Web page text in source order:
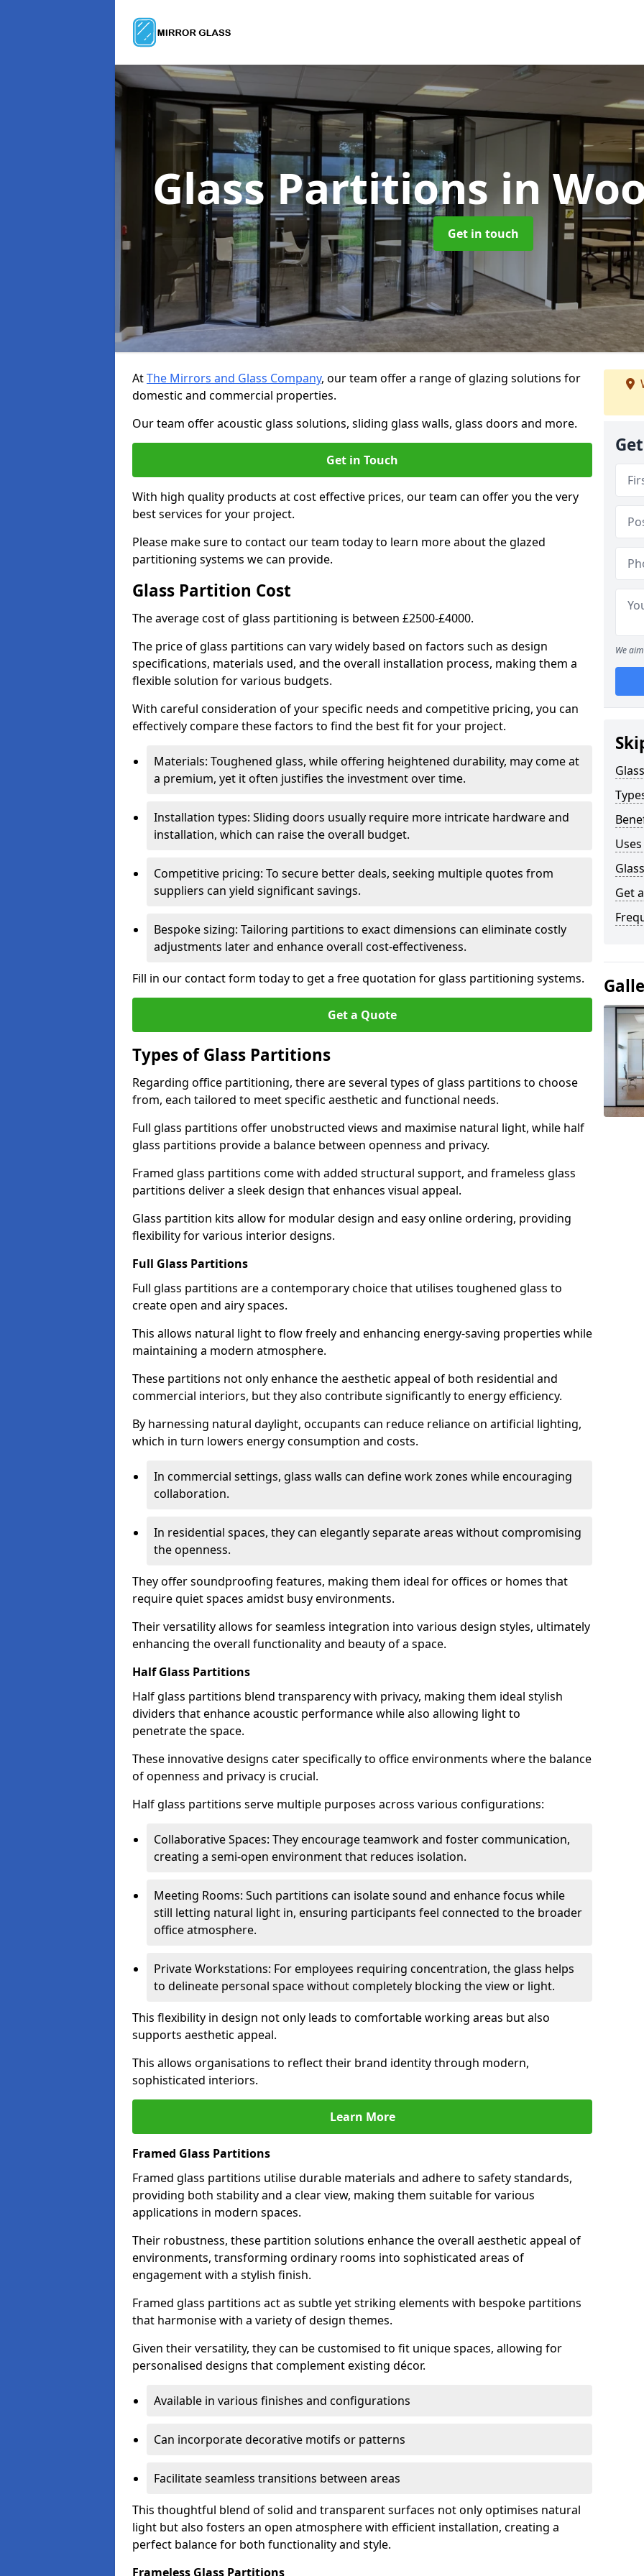
Glass Partitionsin
Get in touch
AtThe Mirrors and Glass Company, our team offer a range of glazing solutions for
domestic and commercial properties.
Our team offer acoustic glass solutions, sliding glass walls, glass doors and more.
Get in Touch
With high quality products at cost effective prices, our team can offer you the very
best services for your project.
Please make sure to contact our team today to learn more about the glazed
partitioning systems we can provide.
Glass Partition Cost
The average cost of glass partitioning is between £2500-£4000.
The price of glass partitions can vary widely based on factors such as design
specifications, materials used, and the overall installation process, making them a
flexible solution for various budgets.
With careful consideration of your specific needs and competitive pricing, you can
effectively compare these factors to find the best fit for your project.
Materials: Toughened glass, while offering heightened durability, may come at
a premium, yet it often justifies the investment over time.
Installation types: Sliding doors usually require more intricate hardware and
installation, which can raise the overall budget.
Competitive pricing: To secure better deals, seeking multiple quotes from
suppliers can yield significant savings.
Bespoke sizing: Tailoring partitions to exact dimensions can eliminate costly
adjustments later and enhance overall cost-effectiveness.
Fill in our contact form today to get a free quotation for glass partitioning systems.
Get a Quote
Types of Glass Partitions
Regarding office partitioning, there are several types of glass partitions to choose
from, each tailored to meet specific aesthetic and functional needs.
Full glass partitions offer unobstructed views and maximise natural light, while half
glass partitions provide a balance between openness and privacy.
Framed glass partitions come with added structural support, and frameless glass
partitions deliver a sleek design that enhances visual appeal.
Glass partition kits allow for modular design and easy online ordering, providing
flexibility for various interior designs.
Full Glass Partitions
Full glass partitions are a contemporary choice that utilises toughened glass to
create open and airy spaces.
This allows natural light to flow freely and enhancing energy-saving properties while
maintaining a modern atmosphere.
These partitions not only enhance the aesthetic appeal of both residential and
commercial interiors, but they also contribute significantly to energy efficiency.
By harnessing natural daylight, occupants can reduce reliance on artificial lighting,
which in turn lowers energy consumption and costs.
In commercial settings, glass walls can define work zones while encouraging
collaboration.
In residential spaces, they can elegantly separate areas without compromising
the openness.
They offer soundproofing features, making them ideal for offices or homes that
require quiet spaces amidst busy environments.
Their versatility allows for seamless integration into various design styles, ultimately
enhancing the overall functionality and beauty of a space.
Half Glass Partitions
Half glass partitions blend transparency with privacy, making them ideal stylish
dividers that enhance acoustic performance while also allowing light to
penetrate the space.
These innovative designs cater specifically to office environments where the balance
of openness and privacy is crucial.
Half glass partitions serve multiple purposes across various configurations:
Collaborative Spaces: They encourage teamwork and foster communication,
creating a semi-open environment that reduces isolation.
Meeting Rooms: Such partitions can isolate sound and enhance focus while
still letting natural light in, ensuring participants feel connected to the broader
office atmosphere.
Private Workstations: For employees requiring concentration, the glass helps
to delineate personal space without completely blocking the view or light.
This flexibility in design not only leads to comfortable working areas but also
supports aesthetic appeal.
This allows organisations to reflect their brand identity through modern,
sophisticated interiors.
Learn More
Framed Glass Partitions
Framed glass partitions utilise durable materials and adhere to safety standards,
providing both stability and a clear view, making them suitable for various
applications in modern spaces.
Their robustness, these partition solutions enhance the overall aesthetic appeal of
environments, transforming ordinary rooms into sophisticated areas of
engagement with a stylish finish.
Framed glass partitions act as subtle yet striking elements with bespoke partitions
that harmonise with a variety of design themes.
Given their versatility, they can be customised to fit unique spaces, allowing for
personalised designs that complement existing décor.
Available in various finishes and configurations
Can incorporate decorative motifs or patterns
Facilitate seamless transitions between areas
This thoughtful blend of solid and transparent surfaces not only optimises natural
light but also fosters an open atmosphere with efficient installation, creating a
perfect balance for both functionality and style.
Frameless Glass Partitions
We
Get